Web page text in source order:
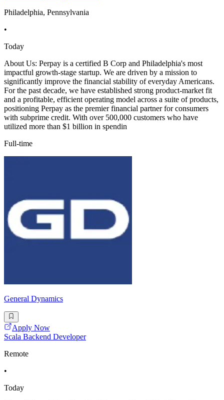
Philadelphia, Pennsylvania
•
Today
About Us: Perpay is a certified B Corp and Philadelphia's most
impactful growth-stage startup. We are driven by a mission to
significantly improve the financial stability of everyday Americans.
For the past decade, we have established strong product-market fit
and a profitable, efficient operating model across a suite of products,
positioning Perpay as the premier financial partner for consumers
with subprime credit. With over 500,000 customers who have
utilized more than $1 billion in spendin
Full-time
General Dynamics
Apply Now
Scala Backend Developer
Remote
•
Today